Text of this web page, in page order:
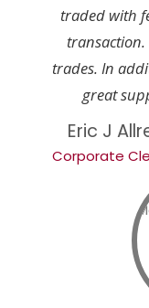
traded with
trades. In
great
Eric J
Corporate